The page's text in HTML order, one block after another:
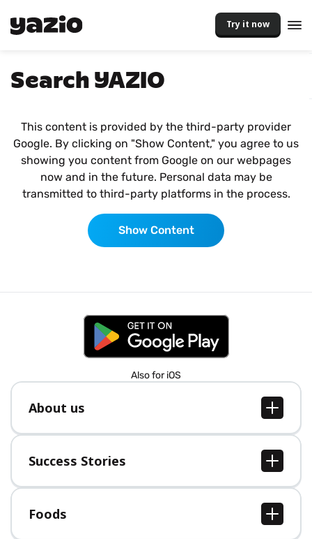
Try it now
Search YAZIO
This content is provided by the third-party provider
Google. By clicking on "Show Content," you agree to us
showing you content from Google on our webpages
now and in the future. Personal data may be
transmitted to third-party platforms in the process.
Show Content
Also for iOS
About us
About us
Jobs
Press
Success Stories
All Success Stories
Foods